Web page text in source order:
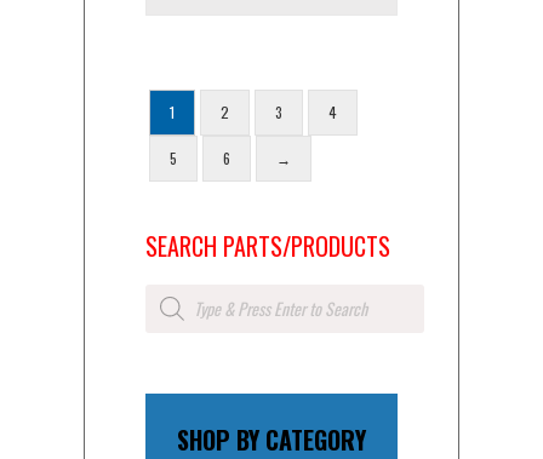
1 2 3 4
5 6 →
SEARCH PARTS/PRODUCTS
Products
search
SHOP BY CATEGORY